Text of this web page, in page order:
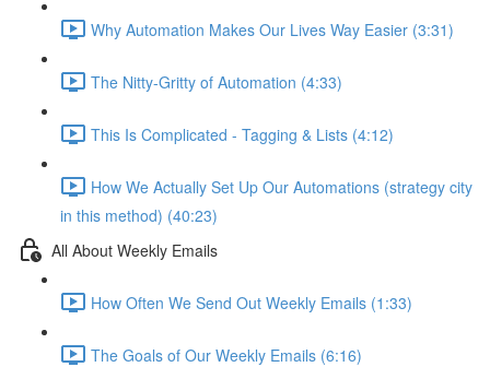
Why Automation Makes Our Lives Way Easier (3:31)
The Nitty-Gritty of Automation (4:33)
This Is Complicated - Tagging & Lists (4:12)
How We Actually Set Up Our Automations (strategy city
in this method) (40:23)
All About Weekly Emails
How Often We Send Out Weekly Emails (1:33)
The Goals of Our Weekly Emails (6:16)